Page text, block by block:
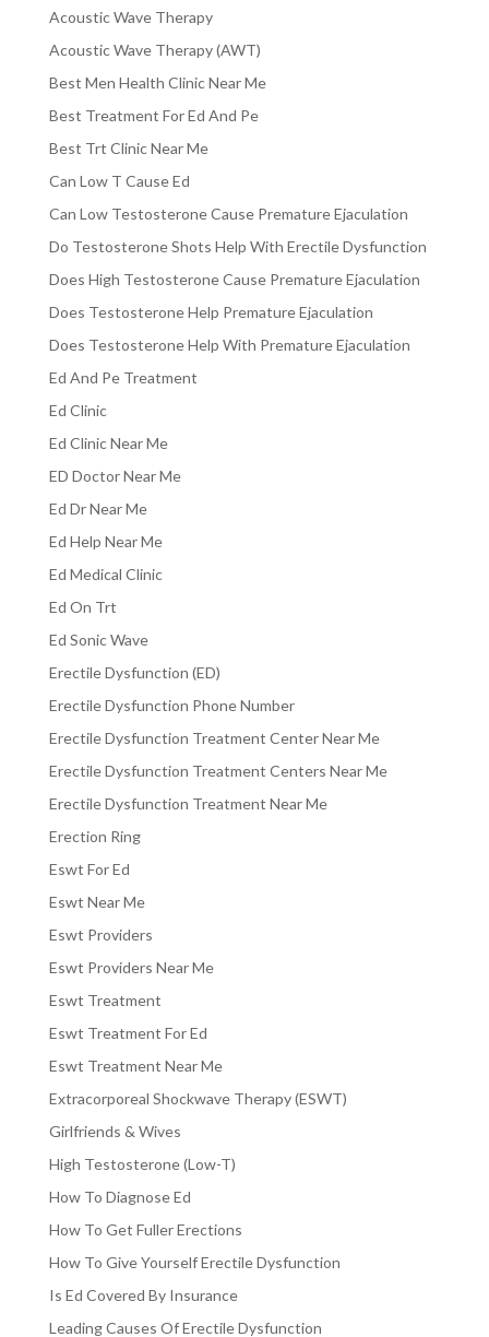
Acoustic Wave Therapy
Acoustic Wave Therapy (AWT)
Best Men Health Clinic Near Me
Best Treatment For Ed And Pe
Best Trt Clinic Near Me
Can Low T Cause Ed
Can Low Testosterone Cause Premature Ejaculation
Do Testosterone Shots Help With Erectile Dysfunction
Does High Testosterone Cause Premature Ejaculation
Does Testosterone Help Premature Ejaculation
Does Testosterone Help With Premature Ejaculation
Ed And Pe Treatment
Ed Clinic
Ed Clinic Near Me
ED Doctor Near Me
Ed Dr Near Me
Ed Help Near Me
Ed Medical Clinic
Ed On Trt
Ed Sonic Wave
Erectile Dysfunction (ED)
Erectile Dysfunction Phone Number
Erectile Dysfunction Treatment Center Near Me
Erectile Dysfunction Treatment Centers Near Me
Erectile Dysfunction Treatment Near Me
Erection Ring
Eswt For Ed
Eswt Near Me
Eswt Providers
Eswt Providers Near Me
Eswt Treatment
Eswt Treatment For Ed
Eswt Treatment Near Me
Extracorporeal Shockwave Therapy (ESWT)
Girlfriends & Wives
High Testosterone (Low-T)
How To Diagnose Ed
How To Get Fuller Erections
How To Give Yourself Erectile Dysfunction
Is Ed Covered By Insurance
Leading Causes Of Erectile Dysfunction